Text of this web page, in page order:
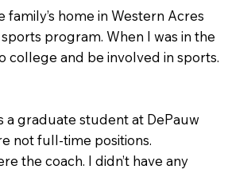
home in Western Acres
program. When I was in the
college and be involved in sports.
a graduate student at DePauw
not full-time positions.
the coach. I didn’t have any